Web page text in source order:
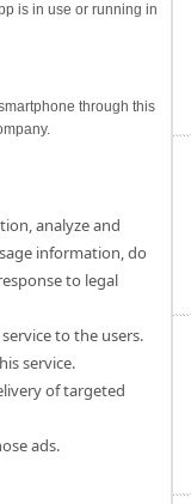
is in use or running in
through this
analyze and
information, do
to legal
to the users.
service.
of targeted
ads.